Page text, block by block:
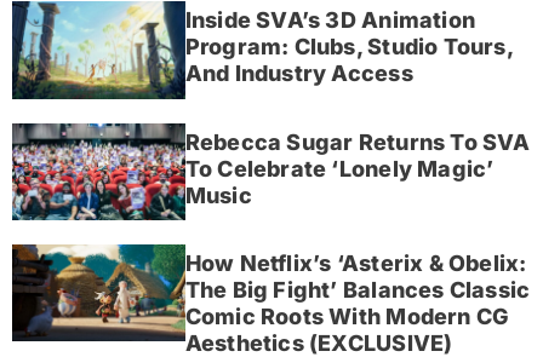
Inside SVA’s 3D Animation
Program: Clubs, Studio Tours,
And Industry Access
Rebecca Sugar Returns To SVA
To Celebrate ‘Lonely Magic’
Music
How Netflix’s ‘Asterix & Obelix:
The Big Fight’ Balances Classic
Comic Roots With Modern CG
Aesthetics (EXCLUSIVE)